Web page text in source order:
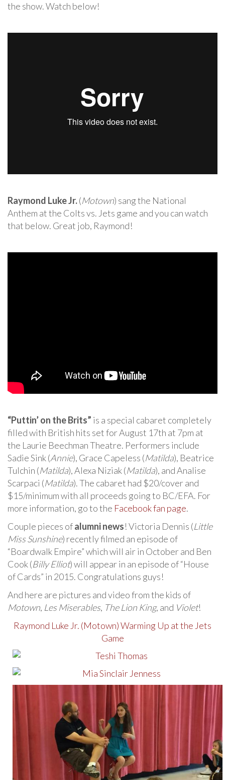
the show. Watch below!
Raymond Luke Jr.(Motown) sang the National
Anthem at the Colts vs. Jets game and you can watch
that below. Great job, Raymond!
“Puttin’ on the Brits” is a special cabaret completely
filled with British hits set for August 17th at 7pm at
the Laurie Beechman Theatre. Performers include
Sadie Sink (Annie), Grace Capeless (Matilda), Beatrice
Tulchin (Matilda), Alexa Niziak (Matilda), and Analise
Scarpaci (Matilda). The cabaret had $20/cover and
$15/minimum with all proceeds going to BC/EFA. For
more information, go to the Facebook fan page.
Couple pieces ofalumni news! Victoria Dennis (Little
Miss Sunshine) recently filmed an episode of
“Boardwalk Empire” which will air in October and Ben
Cook (Billy Elliot) will appear in an episode of “House
of Cards” in 2015. Congratulations guys!
And here are pictures and video from the kids of
Motown, Les Miserables, The Lion King, and Violet!
Raymond Luke Jr. (Motown) Warming Up at the Jets
Game